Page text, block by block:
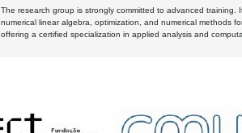
The research group is strongly committed to advanced
numerical linear algebra, optimization, and numerical methods
offering a certified specialization in applied analysis and